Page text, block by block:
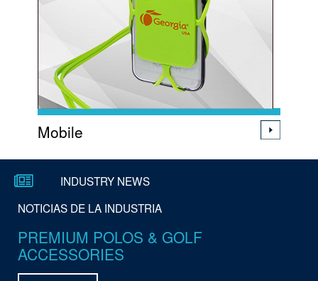
Mobile
INDUSTRY NEWS
NOTICIAS DE LA INDUSTRIA
PREMIUM POLOS & GOLF
ACCESSORIES
Subscribe to our E-Coupons
Suscríbete a nuestros cupones
electrónicos